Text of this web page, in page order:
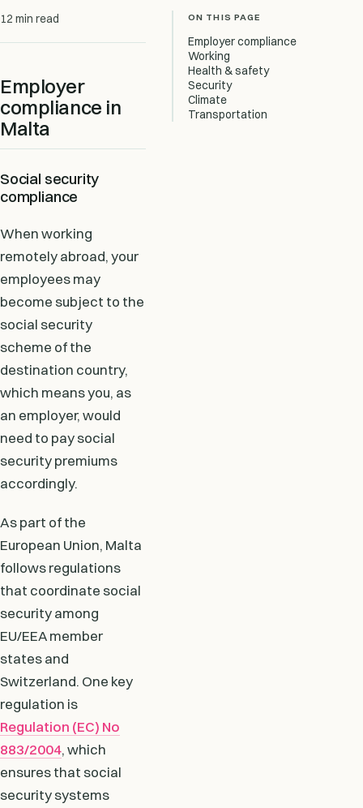
12 min read
Employer
compliance in
Malta
Social security
compliance
When working
remotely abroad, your
employees may
become subject to the
social security
scheme of the
destination country,
which means you, as
an employer, would
need to pay social
security premiums
accordingly.
As part of the
European Union, Malta
follows regulations
that coordinate social
security among
EU/EEA member
states and
Switzerland. One key
regulation is
Regulation (EC) No
883/2004, which
ensures that social
security systems
ON THIS PAGE
Employer compliance
Working
Health & safety
Security
Climate
Transportation